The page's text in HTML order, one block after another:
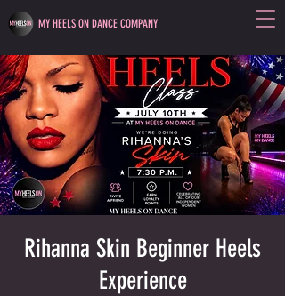
MY HEELS ON DANCE COMPANY
Rihanna Skin Beginner Heels
Experience